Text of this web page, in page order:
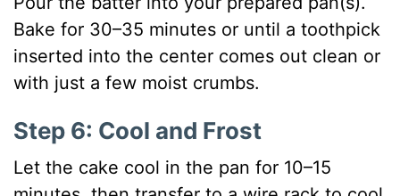
Bake for 30–35 minutes or until a toothpick
inserted into the center comes out clean or
with just a few moist crumbs.
Step 6: Cool and Frost
Let the cake cool in the pan for 10–15